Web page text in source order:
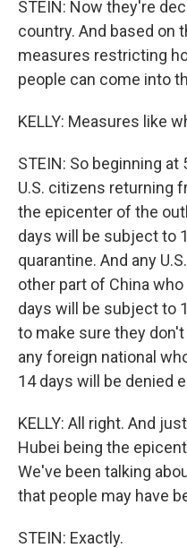
STEIN: Now they're
country. And based on
measures restricting
people can come into
KELLY: Measures like
STEIN: So beginning at
U.S. citizens returning
the epicenter of the
days will be subject to
quarantine. And any
other part of China
days will be subject to
to make sure they
any foreign national
14 days will be denied
KELLY: All right. And
Hubei being the
We've been talking
that people may have
STEIN: Exactly.